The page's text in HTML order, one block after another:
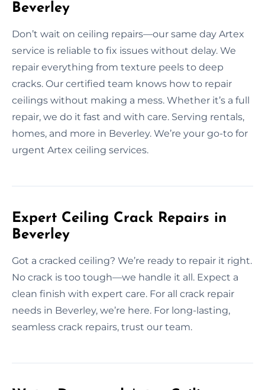
Beverley
Don’t wait on ceiling repairs—our same day Artex
service is reliable to fix issues without delay. We
repair everything from texture peels to deep
cracks. Our certified team knows how to repair
ceilings without making a mess. Whether it’s a full
repair, we do it fast and with care. Serving rentals,
homes, and more in Beverley. We’re your go-to for
urgent Artex ceiling services.
Expert Ceiling Crack Repairs in
Beverley
Got a cracked ceiling? We’re ready to repair it right.
No crack is too tough—we handle it all. Expect a
clean finish with expert care. For all crack repair
needs in Beverley, we’re here. For long-lasting,
seamless crack repairs, trust our team.